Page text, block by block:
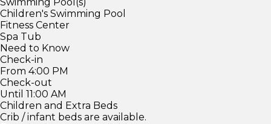
Children's Swimming Pool
Fitness Center
Spa Tub
Need to Know
Check-in
From 4:00 PM
Check-out
Until 11:00 AM
Children and Extra Beds
Crib / infant beds are available.